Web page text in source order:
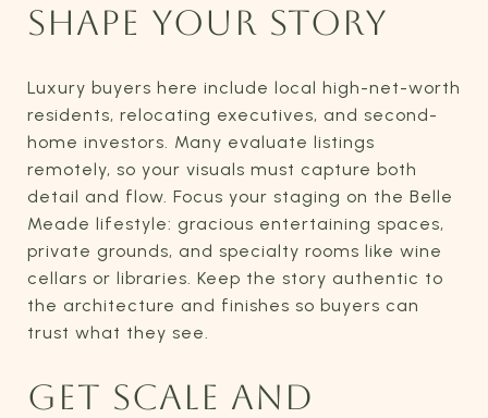
SHAPE YOUR STORY
Luxury buyers here include local high-net-worth
residents, relocating executives, and second-
home investors. Many evaluate listings
remotely, so your visuals must capture both
detail and flow. Focus your staging on the Belle
Meade lifestyle: gracious entertaining spaces,
private grounds, and specialty rooms like wine
cellars or libraries. Keep the story authentic to
the architecture and finishes so buyers can
trust what they see.
GET SCALE AND